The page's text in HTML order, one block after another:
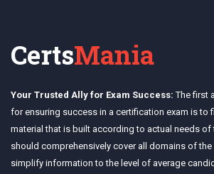
CertsMania
Your Trusted Ally for Exam Success: The first
for ensuring success in a certification exam is to
material that is built according to actual needs of
should comprehensively cover all domains of the
simplify information to the level of average